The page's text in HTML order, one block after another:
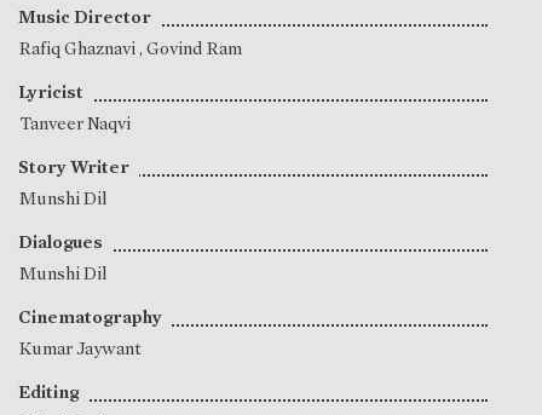
Music Director
Rafiq Ghaznavi, Govind Ram
Lyricist
Tanveer Naqvi
Story Writer
Munshi Dil
Dialogues
Munshi Dil
Cinematography
Kumar Jaywant
Editing